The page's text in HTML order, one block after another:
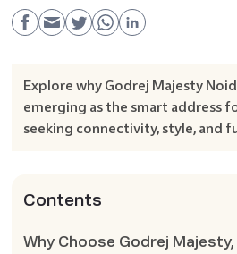
Explore why Godrej Majesty
emerging as the smart address
seeking connectivity, style, and
Contents
Why Choose Godrej